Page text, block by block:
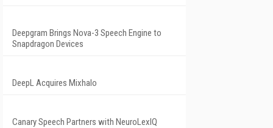
Deepgram Brings Nova-3 Speech Engine to
Snapdragon Devices
DeepL Acquires Mixhalo
Canary Speech Partners with NeuroLexIQ